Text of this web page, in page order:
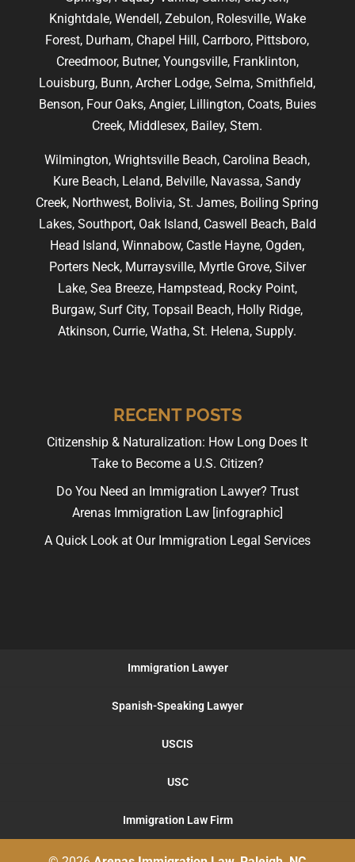
Knightdale, Wendell, Zebulon, Rolesville, Wake
Forest, Durham, Chapel Hill, Carrboro, Pittsboro,
Creedmoor, Butner, Youngsville, Franklinton,
Louisburg, Bunn, Archer Lodge, Selma, Smithfield,
Benson, Four Oaks, Angier, Lillington, Coats, Buies
Creek, Middlesex, Bailey, Stem.
Wilmington, Wrightsville Beach, Carolina Beach,
Kure Beach, Leland, Belville, Navassa, Sandy
Creek, Northwest, Bolivia, St. James, Boiling Spring
Lakes, Southport, Oak Island, Caswell Beach, Bald
Head Island, Winnabow, Castle Hayne, Ogden,
Porters Neck, Murraysville, Myrtle Grove, Silver
Lake, Sea Breeze, Hampstead, Rocky Point,
Burgaw, Surf City, Topsail Beach, Holly Ridge,
Atkinson, Currie, Watha, St. Helena, Supply.
RECENT POSTS
Citizenship & Naturalization: How Long Does It
Take to Become a U.S. Citizen?
Do You Need an Immigration Lawyer? Trust
Arenas Immigration Law [infographic]
A Quick Look at Our Immigration Legal Services
Immigration Lawyer
Spanish-Speaking Lawyer
USCIS
USC
Immigration Law Firm